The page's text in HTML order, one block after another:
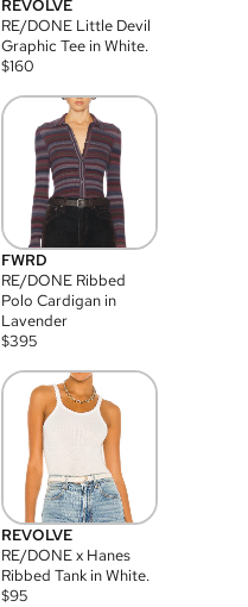
REVOLVE
RE/DONE Little Devil
Graphic Tee in White.
$160
FWRD
RE/DONE Ribbed
Polo Cardigan in
Lavender
$395
REVOLVE
RE/DONE x Hanes
Ribbed Tank in White.
$95